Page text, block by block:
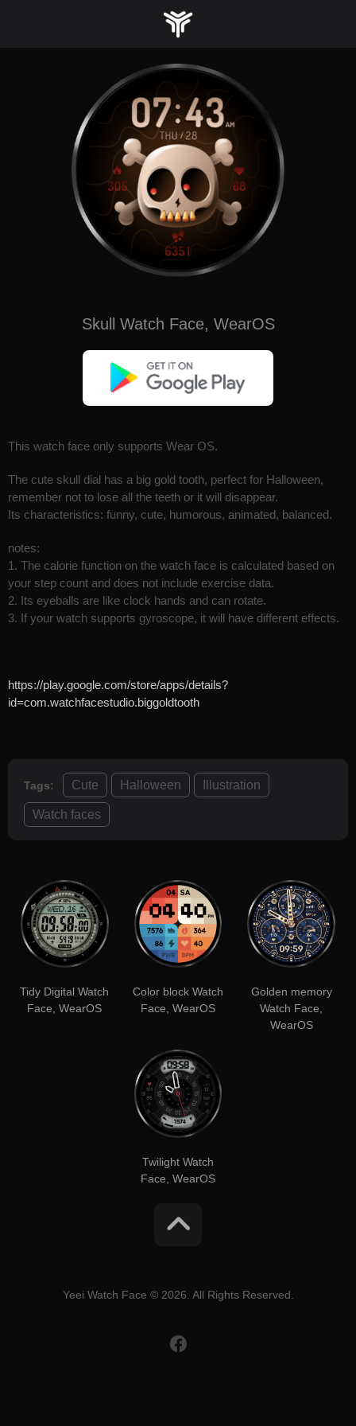
Skull Watch Face, WearOS
This watch face only supports Wear OS.
The cute skull dial has a big gold tooth, perfect for Halloween,
remember not to lose all the teeth or it will disappear.
Its characteristics: funny, cute, humorous, animated, balanced.
notes:
1. The calorie function on the watch face is calculated based on
your step count and does not include exercise data.
2. Its eyeballs are like clock hands and can rotate.
3. If your watch supports gyroscope, it will have different effects.
https://play.google.com/store/apps/details?
id=com.watchfacestudio.biggoldtooth
Tags: Cute Halloween Illustration
Watch faces
Tidy Digital Watch
Face, WearOS
Color block Watch
Face, WearOS
Golden memory
Watch Face,
WearOS
Twilight Watch
Face, WearOS
Yeei Watch Face © 2026. All Rights Reserved.